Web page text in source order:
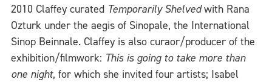
2010 Claffey curated Temporarily Shelvedwith Rana
Ozturk under the aegis of Sinopale, the International
Sinop Beinnale. Claffey is also curaor/producer of the
exhibition/filmwork: This is going to take more than
one night, for which she invited four artists; Isabel